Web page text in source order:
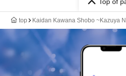
top Kaidan Kawana Shobo ~Kazuya